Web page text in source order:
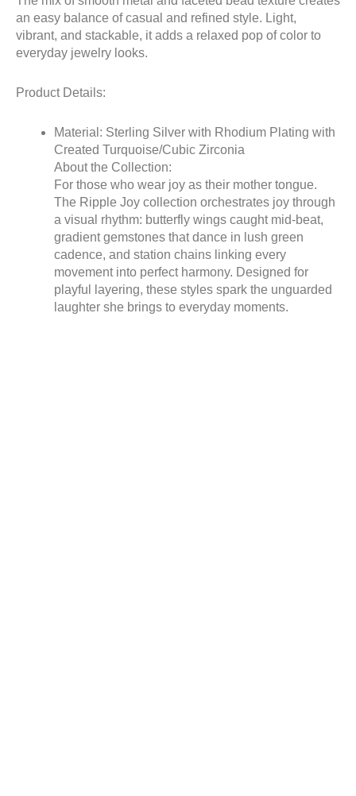
an easy balance of casual and refined style. Light,
vibrant, and stackable, it adds a relaxed pop of color to
everyday jewelry looks.
Product Details:
Material: Sterling Silver with Rhodium Plating with
Created Turquoise/Cubic Zirconia
About the Collection:
For those who wear joy as their mother tongue.
The Ripple Joy collection orchestrates joy through
a visual rhythm: butterfly wings caught mid-beat,
gradient gemstones that dance in lush green
cadence, and station chains linking every
movement into perfect harmony. Designed for
playful layering, these styles spark the unguarded
laughter she brings to everyday moments.